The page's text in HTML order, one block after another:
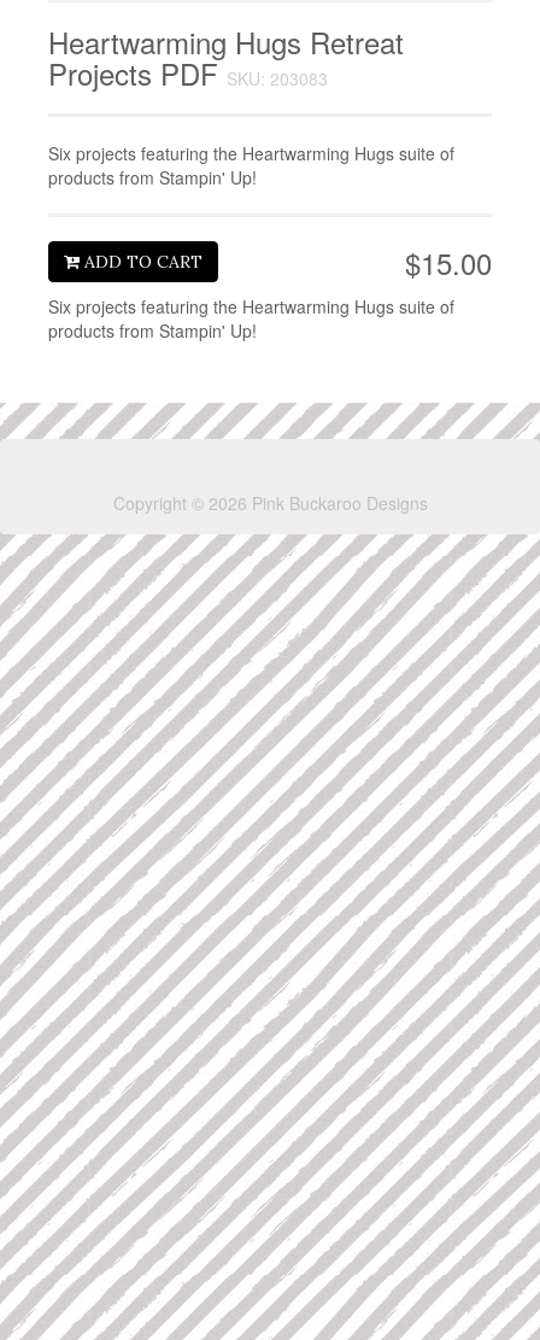
Heartwarming Hugs Retreat
Projects PDFSKU: 203083
Six projects featuring the Heartwarming Hugs suite of
products from Stampin' Up!
$15.00
ADD TO CART
Six projects featuring the Heartwarming Hugs suite of
products from Stampin' Up!
Copyright © 2026 Pink Buckaroo Designs